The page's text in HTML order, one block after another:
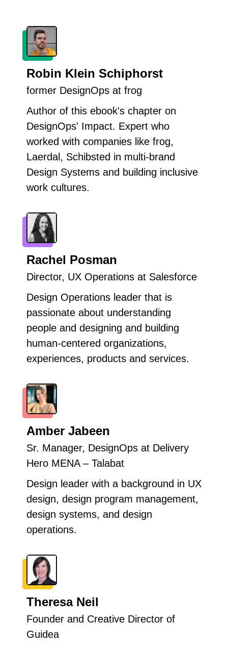
Robin Klein Schiphorst
former DesignOps at frog
Author of this ebook's chapter on
DesignOps' Impact. Expert who
worked with companies like frog,
Laerdal, Schibsted in multi-brand
Design Systems and building inclusive
work cultures.
Rachel Posman
Director, UX Operations at Salesforce
Design Operations leader that is
passionate about understanding
people and designing and building
human-centered organizations,
experiences, products and services.
Amber Jabeen
Sr. Manager, DesignOps at Delivery
Hero MENA – Talabat
Design leader with a background in UX
design, design program management,
design systems, and design
operations.
Theresa Neil
Founder and Creative Director of
Guidea